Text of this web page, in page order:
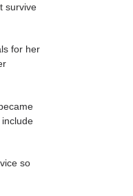
survive
for her
so